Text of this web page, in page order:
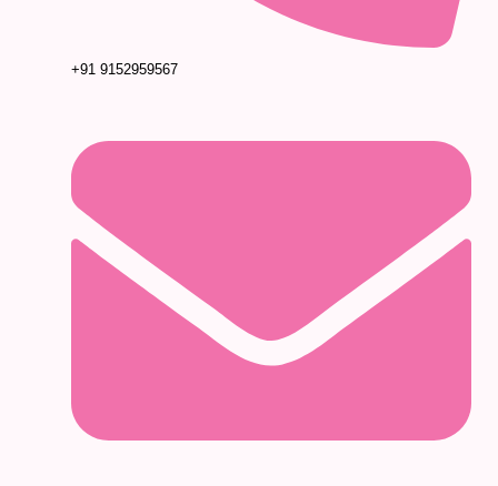
+91 9152959567